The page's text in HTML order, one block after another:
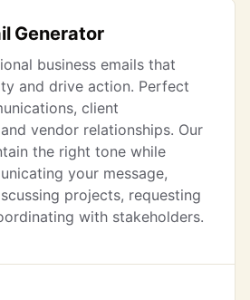
Generator
business emails that
and drive action. Perfect
client
vendor relationships. Our
the right tone while
your message,
projects, requesting
with stakeholders.